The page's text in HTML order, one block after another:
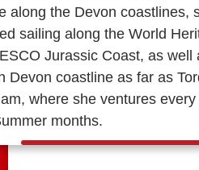
along the Devon coastlines,
sailing along the World
Jurassic Coast, as well
Devon coastline as far as
where she ventures
months.